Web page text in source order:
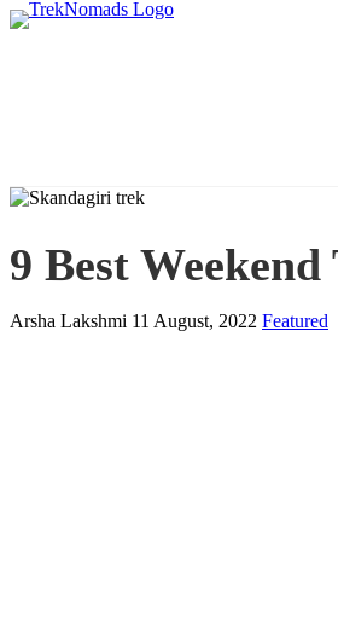
9 Best
Arsha Lakshmi 11 August, 2022 Featured